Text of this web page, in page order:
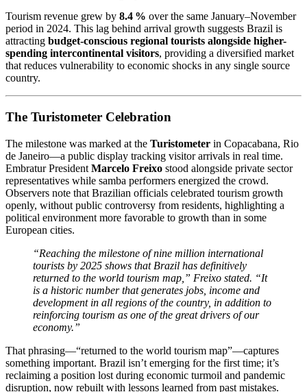
Tourism revenue grew by 8.4 % over the same January–November
period in 2024. This lag behind arrival growth suggests Brazil is
attracting budget-conscious regional tourists alongside higher-
spending intercontinental visitors, providing a diversified market
that reduces vulnerability to economic shocks in any single source
country.
The Turistometer Celebration
The milestone was marked at the Turistometer in Copacabana, Rio
de Janeiro—a public display tracking visitor arrivals in real time.
Embratur President Marcelo Freixo stood alongside private sector
representatives while samba performers energized the crowd.
Observers note that Brazilian officials celebrated tourism growth
openly, without public controversy from residents, highlighting a
political environment more favorable to growth than in some
European cities.
“Reaching the milestone of nine million international
tourists by 2025 shows that Brazil has definitively
returned to the world tourism map,” Freixo stated. “It
is a historic number that generates jobs, income and
development in all regions of the country, in addition to
reinforcing tourism as one of the great drivers of our
economy.”
That phrasing—“returned to the world tourism map”—captures
something important. Brazil isn’t emerging for the first time; it’s
reclaiming a position lost during economic turmoil and pandemic
disruption, now rebuilt with lessons learned from past mistakes.